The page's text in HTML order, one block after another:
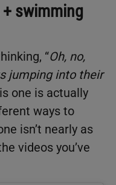
swimming
“Oh, no,
jumping into their
one is actually
ways to
isn’t nearly as
videos you’ve